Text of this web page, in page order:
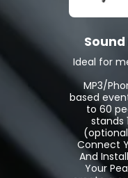
Sound
Ideal for
MP3/
based
to 60
stands
Connect
And
Your